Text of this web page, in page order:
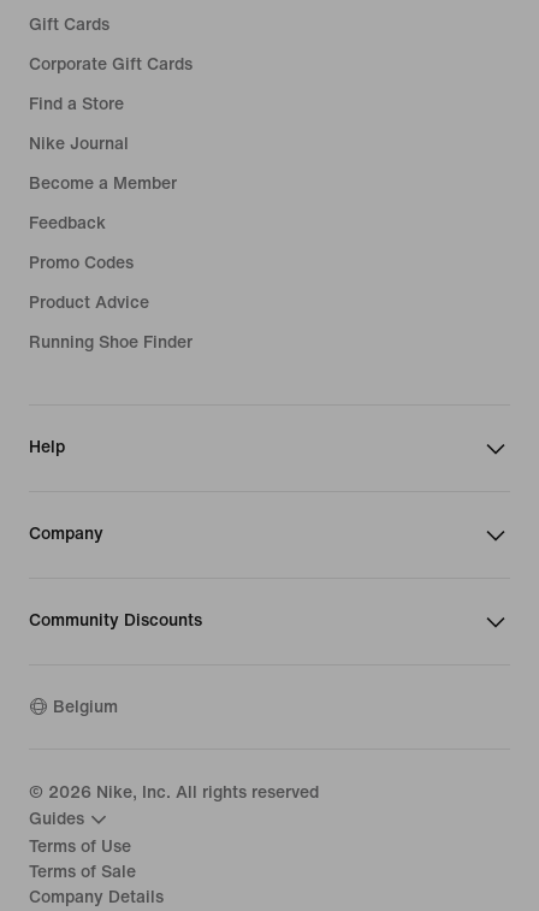
Gift Cards
Corporate Gift Cards
Find a Store
Nike Journal
Become a Member
Feedback
Promo Codes
Product Advice
Running Shoe Finder
Help
Company
Community Discounts
Belgium
© 2026 Nike, Inc. All rights reserved
Guides
Terms of Use
Terms of Sale
Company Details